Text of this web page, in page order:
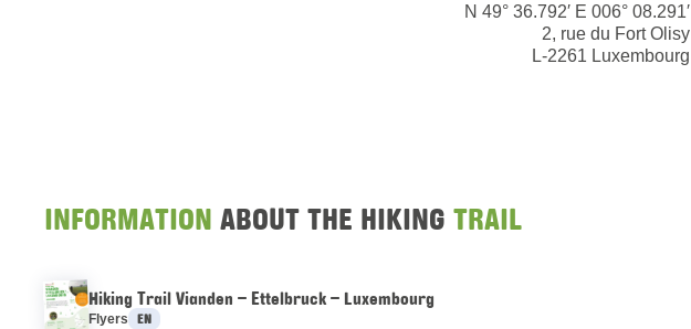
N 49° 36.792′ E 006° 08.291′
2, rue du Fort Olisy
L-2261 Luxembourg
INFORMATION ABOUT THE HIKING TRAIL
Hiking Trail Vianden – Ettelbruck – Luxembourg
FlyersLanguages :
EN